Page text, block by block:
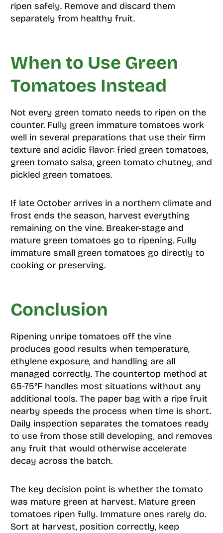
ripen safely. Remove and discard them
separately from healthy fruit.
When to Use Green
Tomatoes Instead
Not every green tomato needs to ripen on the
counter. Fully green immature tomatoes work
well in several preparations that use their firm
texture and acidic flavor: fried green tomatoes,
green tomato salsa, green tomato chutney, and
pickled green tomatoes.
If late October arrives in a northern climate and
frost ends the season, harvest everything
remaining on the vine. Breaker-stage and
mature green tomatoes go to ripening. Fully
immature small green tomatoes go directly to
cooking or preserving.
Conclusion
Ripening unripe tomatoes off the vine
produces good results when temperature,
ethylene exposure, and handling are all
managed correctly. The countertop method at
65-75°F handles most situations without any
additional tools. The paper bag with a ripe fruit
nearby speeds the process when time is short.
Daily inspection separates the tomatoes ready
to use from those still developing, and removes
any fruit that would otherwise accelerate
decay across the batch.
The key decision point is whether the tomato
was mature green at harvest. Mature green
tomatoes ripen fully. Immature ones rarely do.
Sort at harvest, position correctly, keep